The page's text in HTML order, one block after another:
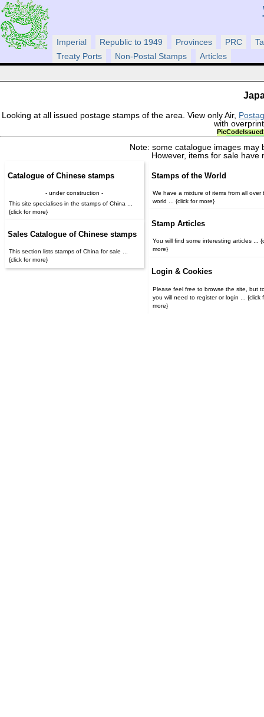
Imperial Republic to 1949 Provinces PRC
Treaty Ports
Non-Postal Stamps Articles
Looking at all issued postage stamps of the area. View only Air,
with
PicCode Issued
Note: some catalogue images
However, items for sale have
Catalogue of Chinese stamps
- under construction -
This site specialises in the stamps of China ...
{click for more}
Sales Catalogue of Chinese stamps
This section lists stamps of China for sale ...
{click for more}
Stamps of the World
We have a mixture of items from all over
world ... {click for more}
Stamp Articles
You will find some interesting articles ...
more}
Login & Cookies
Please feel free to browse the site, but
you will need to register or login ... {click for
more}